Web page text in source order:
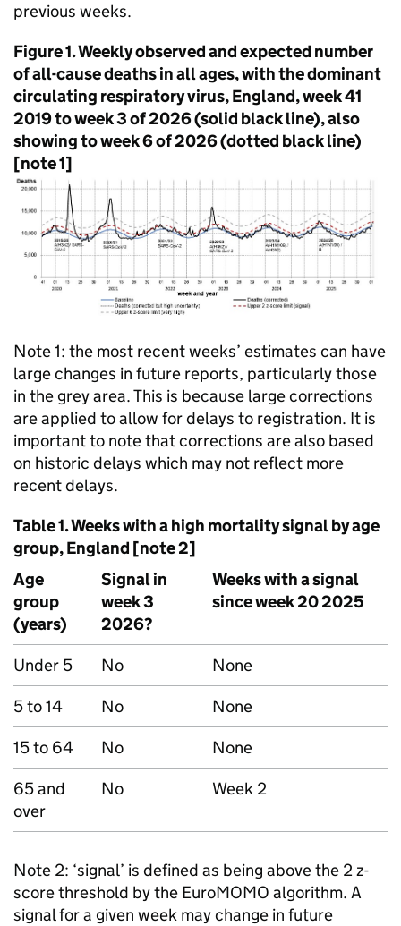
previous weeks.
Figure 1. Weekly observed and expected number
of all-cause deaths in all ages, with the dominant
circulating respiratory virus, England, week 41
2019 to week 3 of 2026 (solid black line), also
showing to week 6 of 2026 (dotted black line)
[note 1]
Note 1: the most recent weeks’ estimates can have
large changes in future reports, particularly those
in the grey area. This is because large corrections
are applied to allow for delays to registration. It is
important to note that corrections are also based
on historic delays which may not reflect more
recent delays.
Table 1. Weeks with a high mortality signal by age
group, England [note 2]
Age
group
(years)
Signal in
week 3
2026?
Weeks with a signal
since week 20 2025
Under 5 No
None
5 to 14
No
None
15 to 64
No
None
65 and
over
No Week 2
Note 2: ‘signal’ is defined as being above the 2 z-
score threshold by the EuroMOMO algorithm. A
signal for a given week may change in future